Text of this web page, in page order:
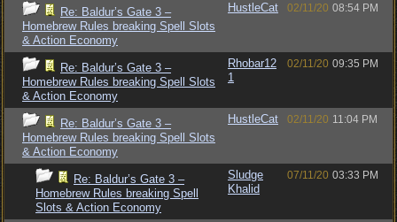
Re: Baldur’s Gate 3 –
Homebrew Rules breaking Spell Slots
& Action Economy
HustleCat 02/11/20 08:54 PM
Re: Baldur’s Gate 3 –
Homebrew Rules breaking Spell Slots
& Action Economy
Rhobar12
1
02/11/20 09:35 PM
Re: Baldur’s Gate 3 –
Homebrew Rules breaking Spell Slots
& Action Economy
HustleCat 02/11/20 11:04 PM
Re: Baldur’s Gate 3 –
Homebrew Rules breaking Spell
Slots & Action Economy
Sludge
Khalid
07/11/20 03:33 PM